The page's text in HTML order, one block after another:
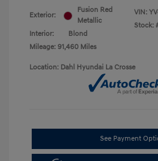
Exterior:
Fusion Red
Metallic
Interior:
Blond
Mileage: 91,460 Miles
VIN:
Stock:
Location: Dahl Hyundai La Crosse
See Payment